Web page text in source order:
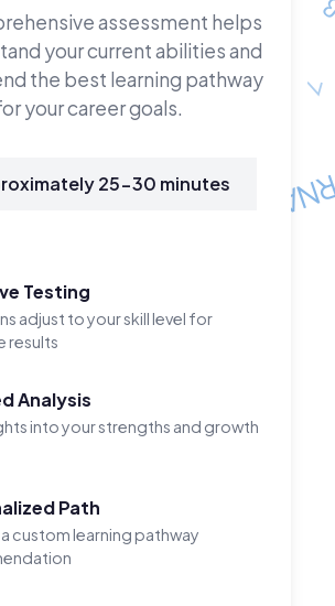
assessment helps
your current abilities and
the best learning pathway
your career goals.
25-30 minutes
Testing
adjust to your skill level for
results
Analysis
into your strengths and growth
Path
custom learning pathway